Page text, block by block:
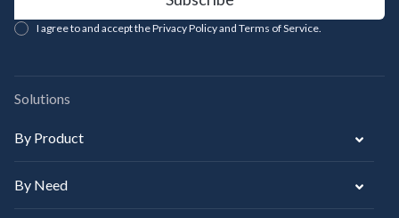
I agree to and accept the Privacy Policy and Terms of Service.
Solutions
By Product
By Need